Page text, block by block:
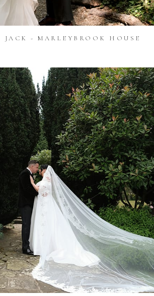
JACK - MARLEYBROOK HOUSE